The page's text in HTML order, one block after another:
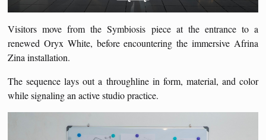
Visitors move from the Symbiosis piece at the entrance to a
renewed Oryx White, before encountering the immersive Afrina
Zina installation.
The sequence lays out a throughline in form, material, and color
while signaling an active studio practice.